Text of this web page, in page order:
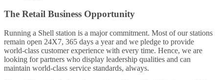
The Retail Business Opportunity
Running a Shell station is a major commitment. Most of our stations
remain open 24X7, 365 days a year and we pledge to provide
world-class customer experience with every time. Hence, we are
looking for partners who display leadership qualities and can
maintain world-class service standards, always.